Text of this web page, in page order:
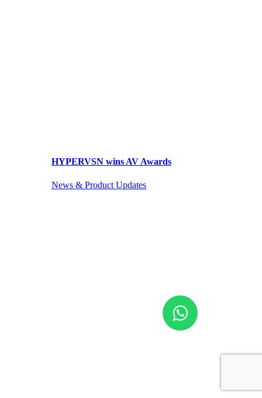
HYPERVSN wins AV Awards
News & Product Updates